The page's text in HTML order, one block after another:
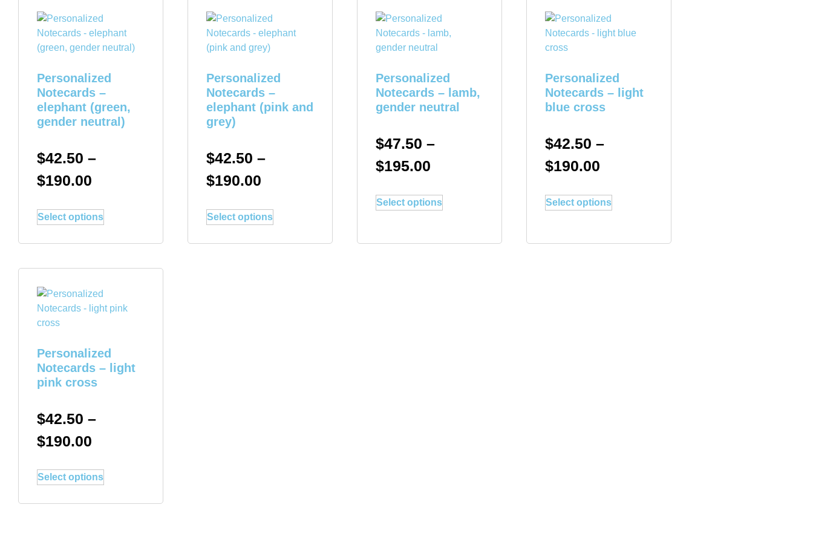
Personalized
Notecards –
elephant (green,
gender neutral)
$42.50 –
$190.00
Select options
Personalized
Notecards –
elephant (pink and
grey)
$42.50 –
$190.00
Select options
Personalized
Notecards – lamb,
gender neutral
$47.50 –
$195.00
Select options
Personalized
Notecards – light
blue cross
$42.50 –
$190.00
Select options
Personalized
Notecards – light
pink cross
$42.50 –
$190.00
Select options